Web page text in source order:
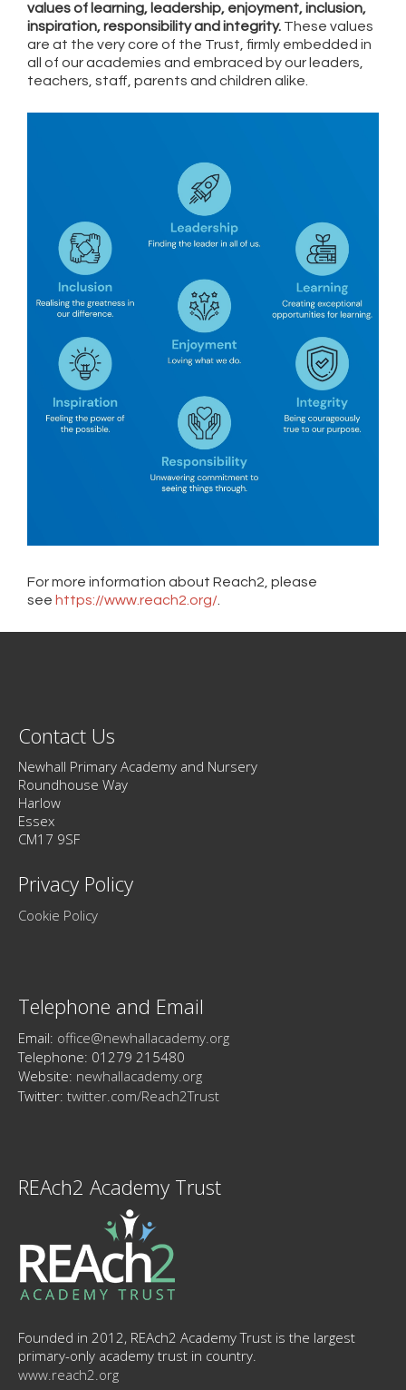
values of learning, leadership, enjoyment, inclusion,
inspiration, responsibility and integrity. These values
are at the very core of the Trust, firmly embedded in
all of our academies and embraced by our leaders,
teachers, staff, parents and children alike.
For more information about Reach2, please
see https://www.reach2.org/
Contact Us
Newhall Primary Academy and Nursery
Roundhouse Way
Harlow
Essex
CM17 9SF
Privacy Policy
Cookie Policy
Telephone and Email
Email: office@newhallacademy.org
Telephone: 01279 215480
Website: newhallacademy.org
Twitter: twitter.com/Reach2Trust
REAch2 Academy Trust
Founded in 2012, REAch2 Academy Trust is the largest
primary-only academy trust in country.
www.reach2.org